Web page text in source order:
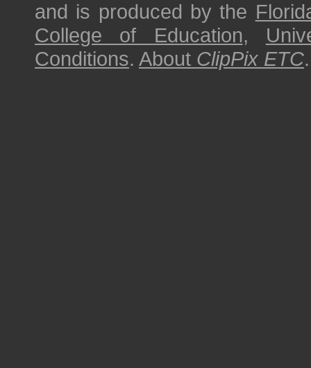
and is produced by the
College of Education,
Conditions. About ClipPix ETC.